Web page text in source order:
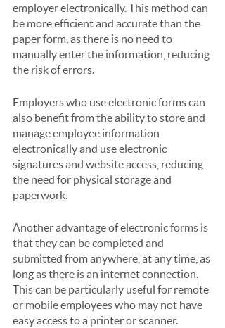
employer electronically. This method can
be more efficient and accurate than the
paper form, as there is no need to
manually enter the information, reducing
the risk of errors.
Employers who use electronic forms can
also benefit from the ability to store and
manage employee information
electronically and use electronic
signatures and website access, reducing
the need for physical storage and
paperwork.
Another advantage of electronic forms is
that they can be completed and
submitted from anywhere, at any time, as
long as there is an internet connection.
This can be particularly useful for remote
or mobile employees who may not have
easy access to a printer or scanner.